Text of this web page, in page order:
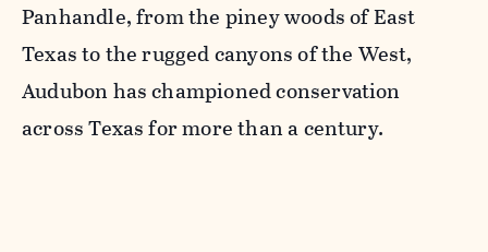
Panhandle, from the piney woods of East
Texas to the rugged canyons of the West,
Audubon has championed conservation
across Texas for more than a century.